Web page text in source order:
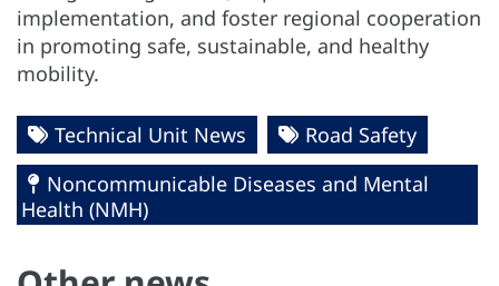
implementation, and foster regional cooperation
in promoting safe, sustainable, and healthy
mobility.
Technical Unit News
Road Safety
Noncommunicable Diseases and Mental
Health (NMH)